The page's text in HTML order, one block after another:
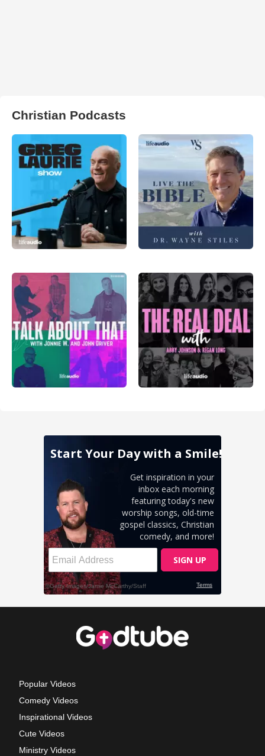
Christian Podcasts
Popular Videos
Comedy Videos
Inspirational Videos
Cute Videos
Ministry Videos